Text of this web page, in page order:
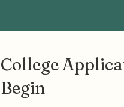
College
Begin